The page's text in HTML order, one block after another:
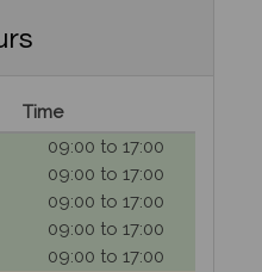
Time
09:00 to 17:00
09:00 to 17:00
09:00 to 17:00
09:00 to 17:00
09:00 to 17:00